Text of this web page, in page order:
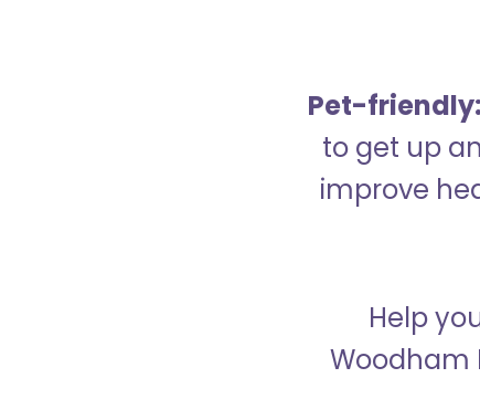
Pet-friendly:
to get up
improve
Help
Woodham